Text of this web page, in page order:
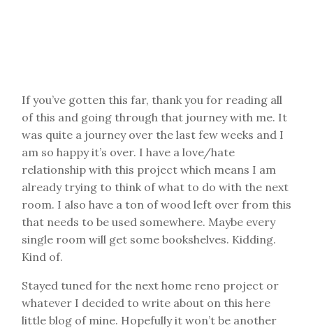
If you’ve gotten this far, thank you for reading all
of this and going through that journey with me. It
was quite a journey over the last few weeks and I
am so happy it’s over. I have a love/hate
relationship with this project which means I am
already trying to think of what to do with the next
room. I also have a ton of wood left over from this
that needs to be used somewhere. Maybe every
single room will get some bookshelves. Kidding.
Kind of.
Stayed tuned for the next home reno project or
whatever I decided to write about on this here
little blog of mine. Hopefully it won’t be another